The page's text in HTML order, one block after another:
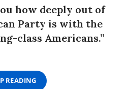
how deeply out of
Party is with the
class Americans.”
READING